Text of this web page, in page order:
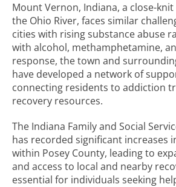
Mount Vernon, Indiana, a close-
the Ohio River, faces similar
cities with rising substance abuse
with alcohol, methamphetamine,
response, the town and
have developed a network of
connecting residents to addiction
recovery resources.
The Indiana Family and Social
has recorded significant increases
within Posey County, leading to
and access to local and nearby
essential for individuals seeking